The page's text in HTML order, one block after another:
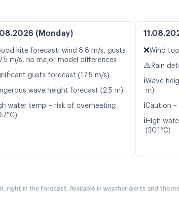
(Monday)
kite forecast: wind 8.8 m/s, gusts
m/s, no major model differences
gusts forecast (17.5 m/s)
wave height forecast (2.5 m)
water temp – risk of overheating
❌Wind
⚠️ Rain
ℹ️Wave
m)
ℹ️Caution –
ℹ️ High
(30.1°C)
right in the forecast. Available in weather alerts and the